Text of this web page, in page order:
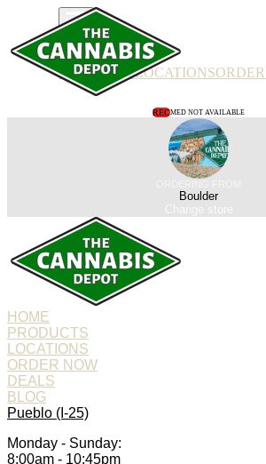
PRODUCTSLOCATIONS
RECMED NOT AVAILABLE
Boulder
HOME
PRODUCTS
LOCATIONS
ORDER NOW
DEALS
BLOG
Pueblo (I-25)
Monday - Sunday:
8:00am - 10:45pm